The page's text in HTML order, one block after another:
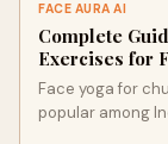
FACE AURA AI
Complete
Exercises for
Face yoga for
popular among
facial